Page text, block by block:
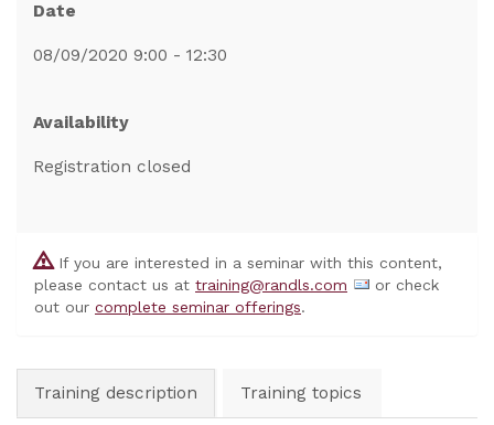
Date
08/09/2020 9:00 - 12:30
Availability
Registration closed
If you are interested in a seminar with this content,
please contact us at training@randls.com
or check
out our complete seminar offerings.
Training description Training topics